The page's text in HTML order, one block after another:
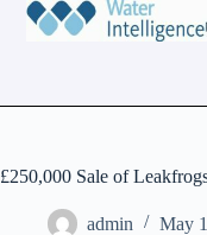
£250,000 Sale of
admin May